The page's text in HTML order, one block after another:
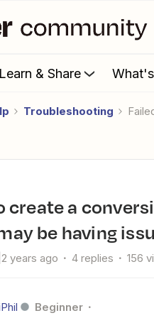
Learn & Share
Troubleshooting
be having
years ago 4 replies 156
Beginner